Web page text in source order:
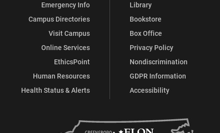
Emergency Info
Campus Directories
Visit Campus
Online Services
EthicsPoint
Human Resources
Health Status & Alerts
Library
Bookstore
Box Office
Privacy Policy
Nondiscrimination
GDPR Information
Accessibility